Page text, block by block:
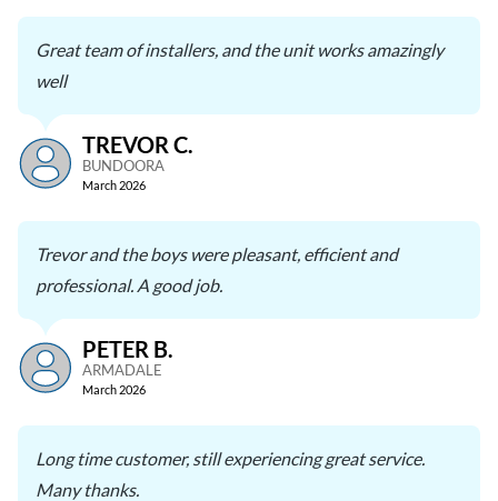
Great team of installers, and the unit works amazingly
well
TREVOR C.
BUNDOORA
March 2026
Trevor and the boys were pleasant, efficient and
professional. A good job.
PETER B.
ARMADALE
March 2026
Long time customer, still experiencing great service.
Many thanks.